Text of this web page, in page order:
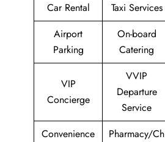
Car Rental
Taxi Services
Airport
Parking
On-board
Catering
VIP
Concierge
VVIP
Departure
Service
Convenience
Pharmacy/Ch